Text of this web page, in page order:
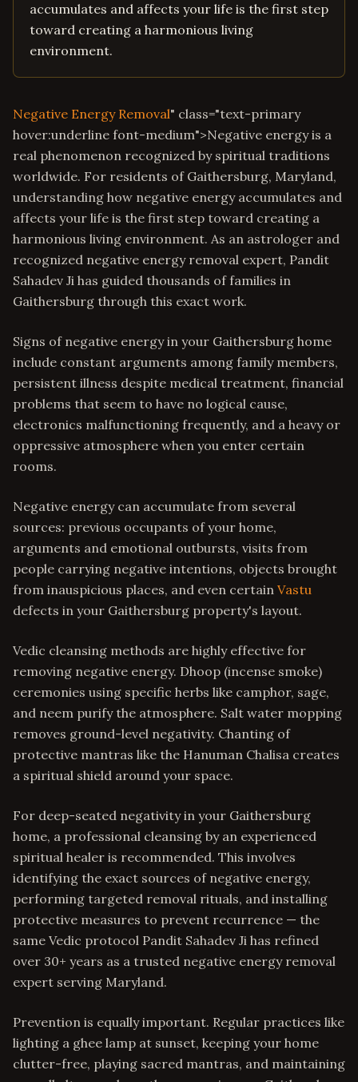
accumulates and affects your life is the first step
toward creating a harmonious living
environment.
Negative Energy Removal" class="text-primary
hover:underline font-medium">Negative energy is a
real phenomenon recognized by spiritual traditions
worldwide. For residents of Gaithersburg, Maryland,
understanding how negative energy accumulates and
affects your life is the first step toward creating a
harmonious living environment. As an astrologer and
recognized negative energy removal expert, Pandit
Sahadev Ji has guided thousands of families in
Gaithersburg through this exact work.
Signs of negative energy in your Gaithersburg home
include constant arguments among family members,
persistent illness despite medical treatment, financial
problems that seem to have no logical cause,
electronics malfunctioning frequently, and a heavy or
oppressive atmosphere when you enter certain
rooms.
Negative energy can accumulate from several
sources: previous occupants of your home,
arguments and emotional outbursts, visits from
people carrying negative intentions, objects brought
from inauspicious places, and even certain Vastu
defects in your Gaithersburg property's layout.
Vedic cleansing methods are highly effective for
removing negative energy. Dhoop (incense smoke)
ceremonies using specific herbs like camphor, sage,
and neem purify the atmosphere. Salt water mopping
removes ground-level negativity. Chanting of
protective mantras like the Hanuman Chalisa creates
a spiritual shield around your space.
For deep-seated negativity in your Gaithersburg
home, a professional cleansing by an experienced
spiritual healer is recommended. This involves
identifying the exact sources of negative energy,
performing targeted removal rituals, and installing
protective measures to prevent recurrence — the
same Vedic protocol Pandit Sahadev Ji has refined
over 30+ years as a trusted negative energy removal
expert serving Maryland.
Prevention is equally important. Regular practices like
lighting a ghee lamp at sunset, keeping your home
clutter-free, playing sacred mantras, and maintaining